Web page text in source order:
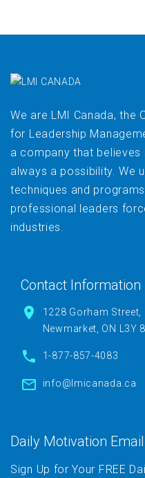
We are LMI Canada, the
for Leadership
a company that believes
always a possibility. We
techniques and
professional leaders
industries.
Contact Information
1228 Gorham Street,
Newmarket, ON L3Y
1-877-857-4083
info@lmicanada.ca
Daily Motivation Email
Sign Up for Your FREE